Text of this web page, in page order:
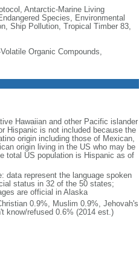
Antarctic-Marine Living
Species, Environmental
Ship Pollution, Tropical Timber 83,
Organic Compounds,
Hawaiian and other Pacific islander
Hispanic is not included because the
origin including those of Mexican,
origin living in the US who may be
total US population is Hispanic as of
data represent the language spoken
status in 32 of the 50 states;
are official in Alaska
0.9%, Muslim 0.9%, Jehovah's
know/refused 0.6% (2014 est.)